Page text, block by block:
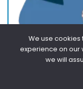
The Pros &
Surgery – A
We use cookies
experience on our
we will